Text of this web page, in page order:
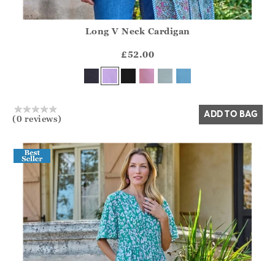
?? ""
Yes No
Long V Neck Cardigan
£52.00
(0 reviews) ADD TO BAG